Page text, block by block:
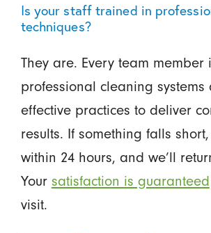
Is your staff trained in
techniques?
They are. Every team member
professional cleaning systems
effective practices to deliver
results. If something falls
within 24 hours, and we’ll
Your satisfaction is guaranteed
visit.